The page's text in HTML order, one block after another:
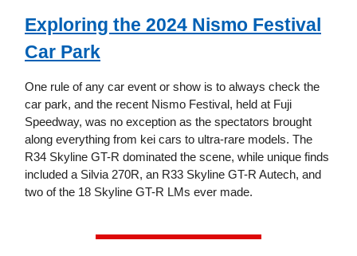
Exploring the 2024 Nismo Festival
Car Park
One rule of any car event or show is to always check the
car park, and the recent Nismo Festival, held at Fuji
Speedway, was no exception as the spectators brought
along everything from kei cars to ultra-rare models. The
R34 Skyline GT-R dominated the scene, while unique finds
included a Silvia 270R, an R33 Skyline GT-R Autech, and
two of the 18 Skyline GT-R LMs ever made.